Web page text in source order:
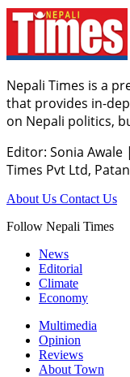
Nepali Times is a
that provides in-
on Nepali politics,
Editor: Sonia Awale |
Times Pvt Ltd,
About Us Contact Us
Follow Nepali Times
News
Editorial
Climate
Economy
Multimedia
Opinion
Reviews
About Town